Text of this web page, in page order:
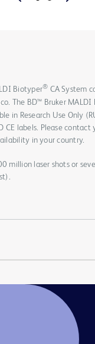
Biotyper® CA System
The BD™ Bruker MALDI
in Research Use Only
CE labels. Please contact
in your country.
million laser shots or